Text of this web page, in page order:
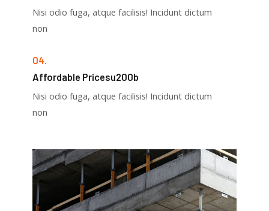
Nisi odio fuga, atque facilisis! Incidunt dictum
non
04.
Affordable Pricesu200b
Nisi odio fuga, atque facilisis! Incidunt dictum
non